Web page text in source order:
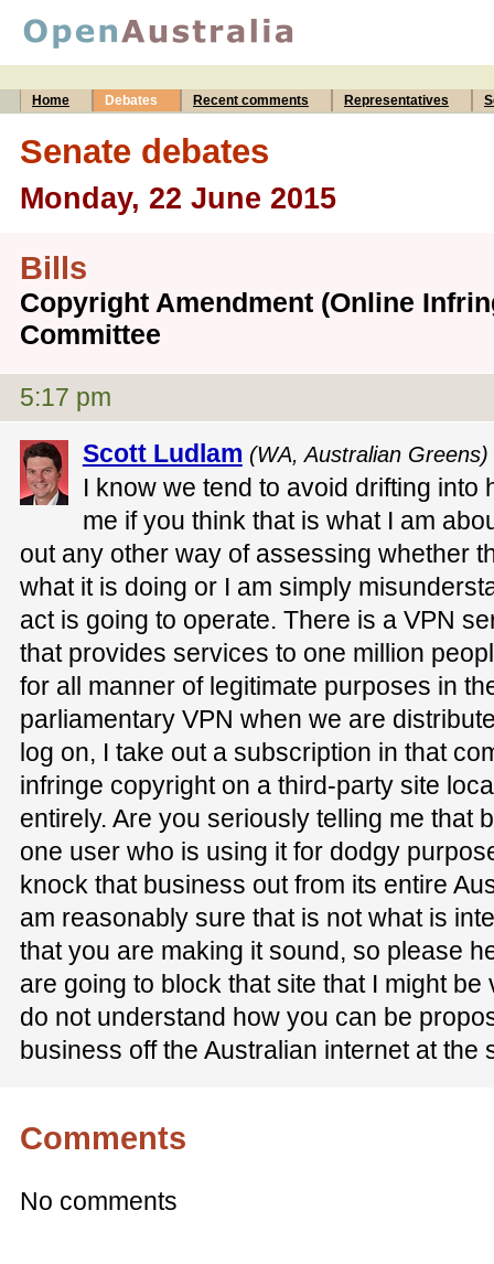
Home Debates Recent comments Representatives
Senate debates
Monday, 22 June 2015
Bills
Copyright Amendment (Online
Committee
5:17 pm
Scott Ludlam (WA, Australian
I know we tend to avoid drifting into
me if you think that is what I am
out any other way of assessing whether
what it is doing or I am simply
act is going to operate. There is a VPN
that provides services to one million
for all manner of legitimate purposes in
parliamentary VPN when we are
log on, I take out a subscription in that
infringe copyright on a third-party site
entirely. Are you seriously telling me
one user who is using it for dodgy
knock that business out from its entire
am reasonably sure that is not what is
that you are making it sound, so please
are going to block that site that I might
do not understand how you can be
business off the Australian internet at the
Comments
No comments